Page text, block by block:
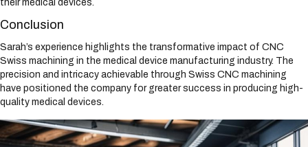
their medical devices.
Conclusion
Sarah’s experience highlights the transformative impact of CNC
Swiss machining in the medical device manufacturing industry. The
precision and intricacy achievable through Swiss CNC machining
have positioned the company for greater success in producing high-
quality medical devices.